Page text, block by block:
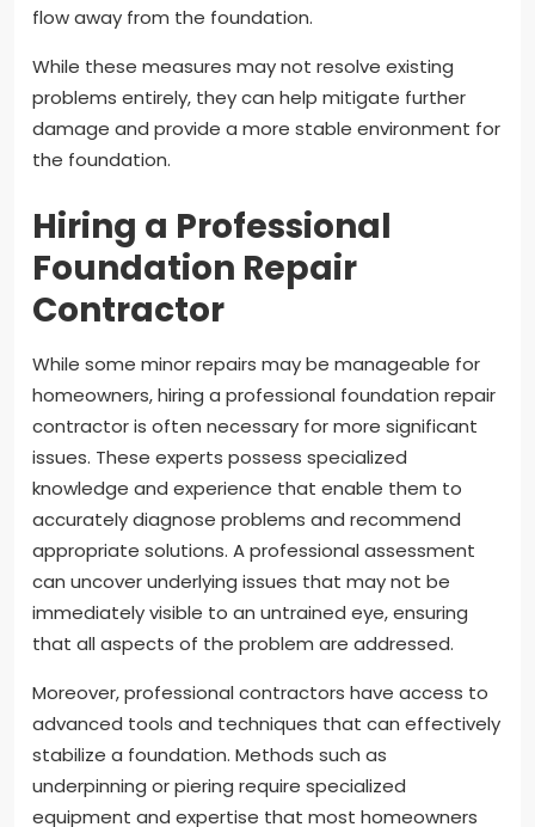
flow away from the foundation.
While these measures may not resolve existing
problems entirely, they can help mitigate further
damage and provide a more stable environment for
the foundation.
Hiring a Professional
Foundation Repair
Contractor
While some minor repairs may be manageable for
homeowners, hiring a professional foundation repair
contractor is often necessary for more significant
issues. These experts possess specialized
knowledge and experience that enable them to
accurately diagnose problems and recommend
appropriate solutions. A professional assessment
can uncover underlying issues that may not be
immediately visible to an untrained eye, ensuring
that all aspects of the problem are addressed.
Moreover, professional contractors have access to
advanced tools and techniques that can effectively
stabilize a foundation. Methods such as
underpinning or piering require specialized
equipment and expertise that most homeowners